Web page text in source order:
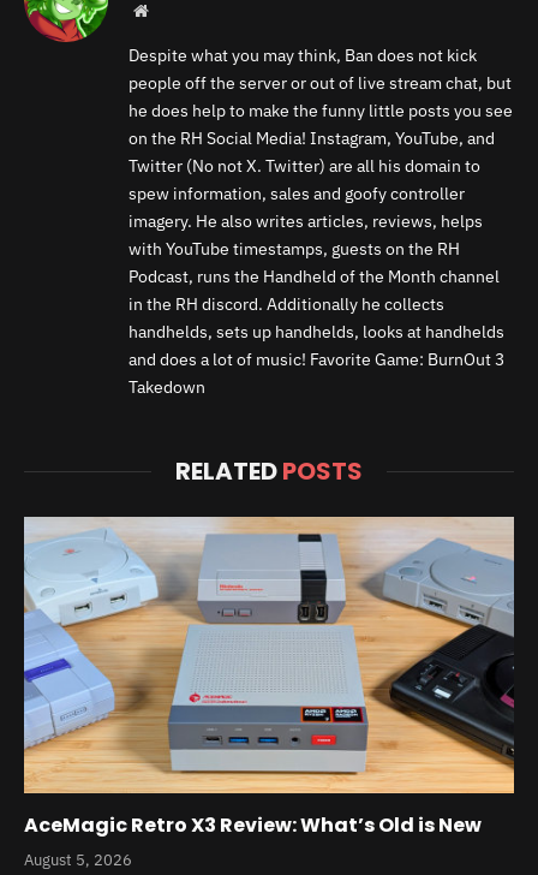
Website
Despite what you may think, Ban does not kick
people off the server or out of live stream chat, but
he does help to make the funny little posts you see
on the RH Social Media! Instagram, YouTube, and
Twitter (No not X. Twitter) are all his domain to
spew information, sales and goofy controller
imagery. He also writes articles, reviews, helps
with YouTube timestamps, guests on the RH
Podcast, runs the Handheld of the Month channel
in the RH discord. Additionally he collects
handhelds, sets up handhelds, looks at handhelds
and does a lot of music! Favorite Game: BurnOut 3
Takedown
RELATEDPOSTS
AceMagic Retro X3 Review: What’s Old is New
August 5, 2026